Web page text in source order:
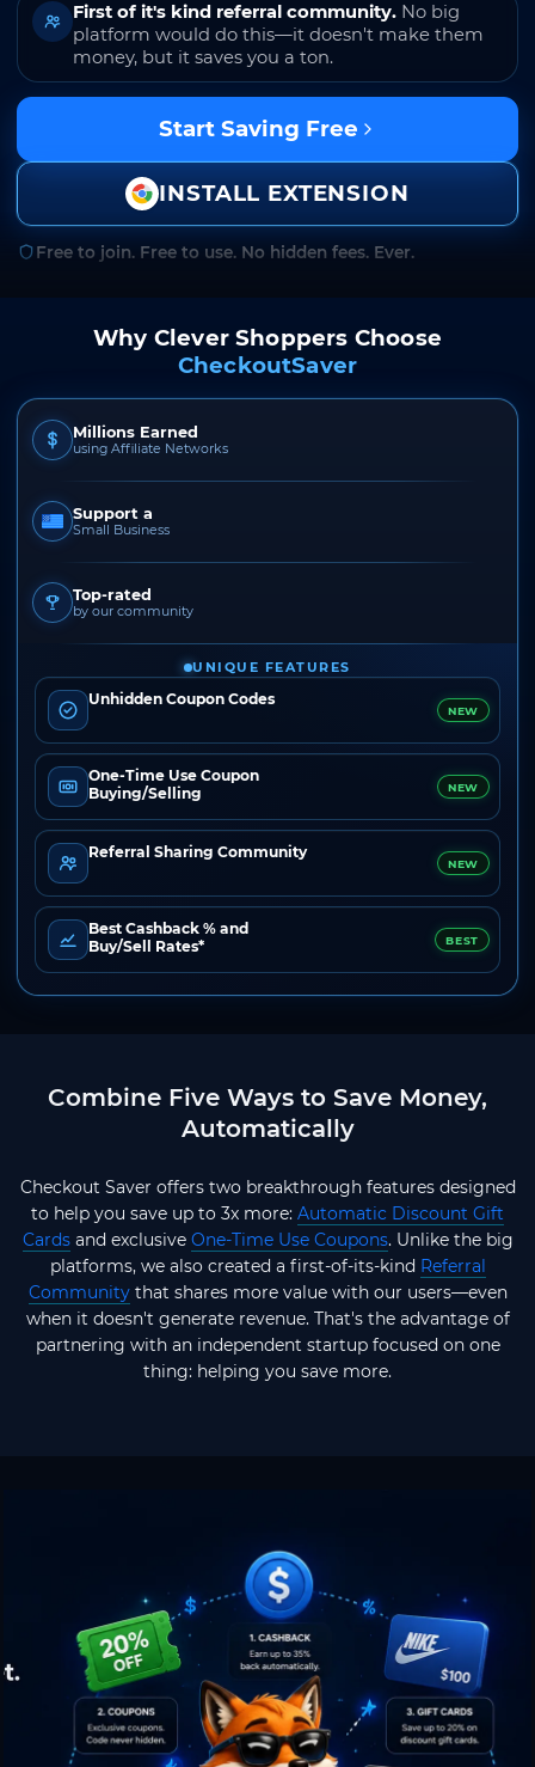
First of it's kind referral community. No big
platform would do this—it doesn't make them
money, but it saves you a ton.
Start Saving Free
INSTALL EXTENSION
Free to join. Free to use. No hidden fees. Ever.
Why Clever Shoppers Choose
CheckoutSaver
Millions Earned
using Affiliate Networks
Support a
Small Business
Top-rated
by our community
UNIQUE FEATURES
Unhidden Coupon Codes
NEW
One-Time Use Coupon
Buying/Selling
NEW
Referral Sharing Community
NEW
Best Cashback % and
Buy/Sell Rates*
BEST
Combine Five Ways to Save Money,
Automatically
Checkout Saver offers two breakthrough features designed
to help you save up to 3x more: Automatic Discount Gift
Cardsand exclusive One-Time Use Coupons. Unlike the big
platforms, we also created a first-of-its-kind Referral
Communitythat shares more value with our users—even
when it doesn't generate revenue. That's the advantage of
partnering with an independent startup focused on one
thing: helping you save more.